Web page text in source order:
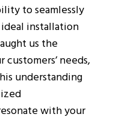
to seamlessly
installation
us the
needs,
understanding
with your